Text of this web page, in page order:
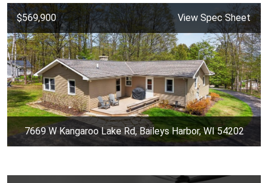
$569,900 View Spec Sheet
7669 W Kangaroo Lake Rd, Baileys Harbor, WI 54202